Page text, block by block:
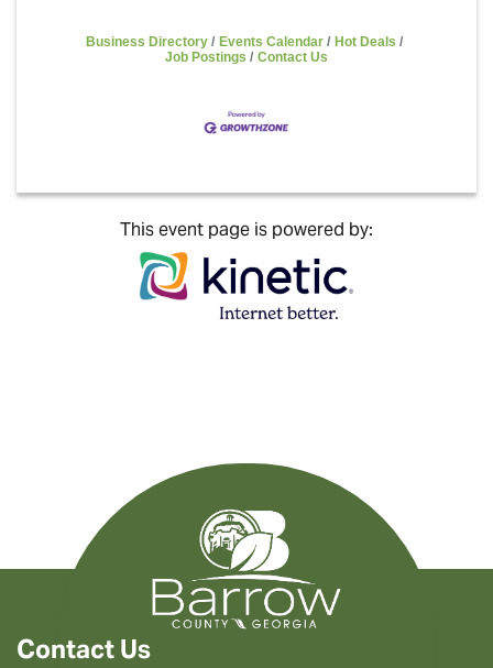
Business Directory Events Calendar
Hot Deals
Job Postings
Contact Us
This event page is powered by:
Contact Us